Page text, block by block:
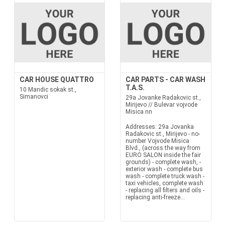
CAR HOUSE QUATTRO
10 Mandic sokak st.,
Simanovci
CAR PARTS - CAR WASH
T.A.S.
29a Jovanke Radakovic st.,
Mirijevo // Bulevar vojvode
Misica nn
Addresses: 29a Jovanka
Radakovic st., Mirijevo - no-
number Vojvode Misica
Blvd., (across the way from
EURO SALON inside the fair
grounds) - complete wash, -
exterior wash - complete bus
wash - complete truck wash -
taxi vehicles, complete wash
- replacing all filters and oils -
replacing anti-freeze...